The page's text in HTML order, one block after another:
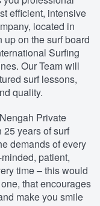
efficient, intensive
located in
on the surf board
Surfing
Our Team will
surf lessons,
quality.
Private
years of surf
demands of every
patient,
time – this would
that encourages
make you smile